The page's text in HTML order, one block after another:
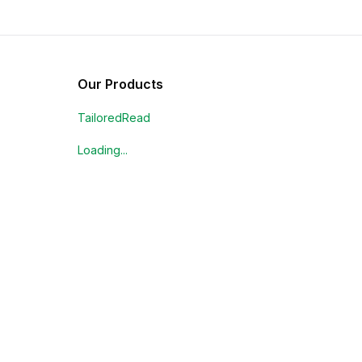
Our Products
TailoredRead
Loading...